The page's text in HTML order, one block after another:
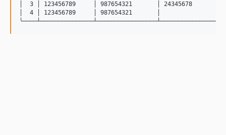
│  3 │ 123456789     │ 987654321       │
│  4 │ 123456789     │ 987654321       │